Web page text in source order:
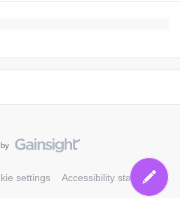
settings Accessibility statement